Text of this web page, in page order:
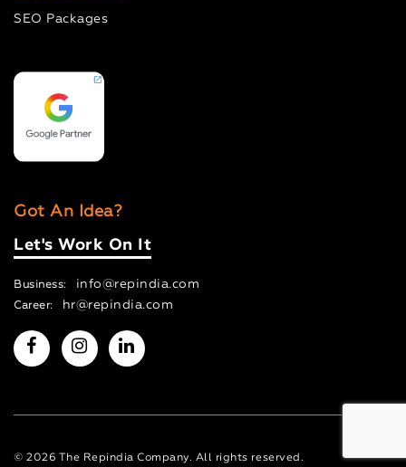
SEO Packages
Got An Idea?
Let's Work On It
Business: info@repindia.com
Career: hr@repindia.com
© 2026 The Repindia Company. All rights reserved.